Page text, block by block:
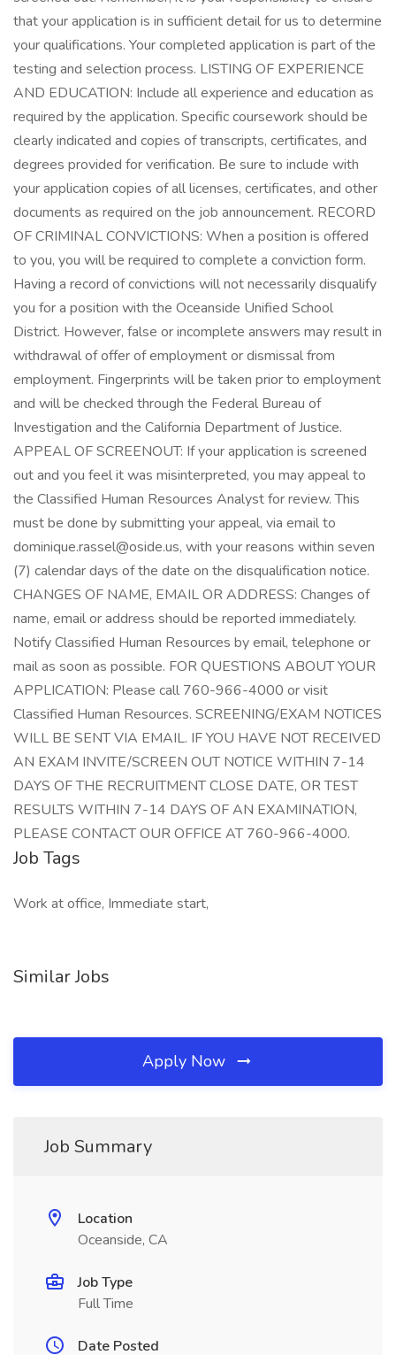
that your application is in sufficient detail for us to determine
your qualifications. Your completed application is part of the
testing and selection process. LISTING OF EXPERIENCE
AND EDUCATION: Include all experience and education as
required by the application. Specific coursework should be
clearly indicated and copies of transcripts, certificates, and
degrees provided for verification. Be sure to include with
your application copies of all licenses, certificates, and other
documents as required on the job announcement. RECORD
OF CRIMINAL CONVICTIONS: When a position is offered
to you, you will be required to complete a conviction form.
Having a record of convictions will not necessarily disqualify
you for a position with the Oceanside Unified School
District. However, false or incomplete answers may result in
withdrawal of offer of employment or dismissal from
employment. Fingerprints will be taken prior to employment
and will be checked through the Federal Bureau of
Investigation and the California Department of Justice.
APPEAL OF SCREENOUT: If your application is screened
out and you feel it was misinterpreted, you may appeal to
the Classified Human Resources Analyst for review. This
must be done by submitting your appeal, via email to
dominique.rassel@oside.us, with your reasons within seven
(7) calendar days of the date on the disqualification notice.
CHANGES OF NAME, EMAIL OR ADDRESS: Changes of
name, email or address should be reported immediately.
Notify Classified Human Resources by email, telephone or
mail as soon as possible. FOR QUESTIONS ABOUT YOUR
APPLICATION: Please call 760-966-4000 or visit
Classified Human Resources. SCREENING/EXAM NOTICES
WILL BE SENT VIA EMAIL. IF YOU HAVE NOT RECEIVED
AN EXAM INVITE/SCREEN OUT NOTICE WITHIN 7-14
DAYS OF THE RECRUITMENT CLOSE DATE, OR TEST
RESULTS WITHIN 7-14 DAYS OF AN EXAMINATION,
PLEASE CONTACT OUR OFFICE AT 760-966-4000.
Job Tags
Work at office, Immediate start,
Similar Jobs
Apply Now
Job Summary
Location
Oceanside, CA
Job Type
Full Time
Date Posted